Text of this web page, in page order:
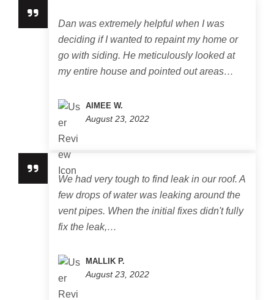
Dan was extremely helpful when I was
deciding if I wanted to repaint my home or
go with siding. He meticulously looked at
my entire house and pointed out areas…
AIMEE W.
August 23, 2022
We had very tough to find leak in our roof. A
few drops of water was leaking around the
vent pipes. When the initial fixes didn't fully
fix the leak,…
MALLIK P.
August 23, 2022